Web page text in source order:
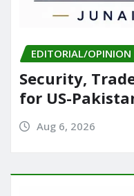
EDITORIAL/OPINION
Security,
for US-
Aug 6, 2026